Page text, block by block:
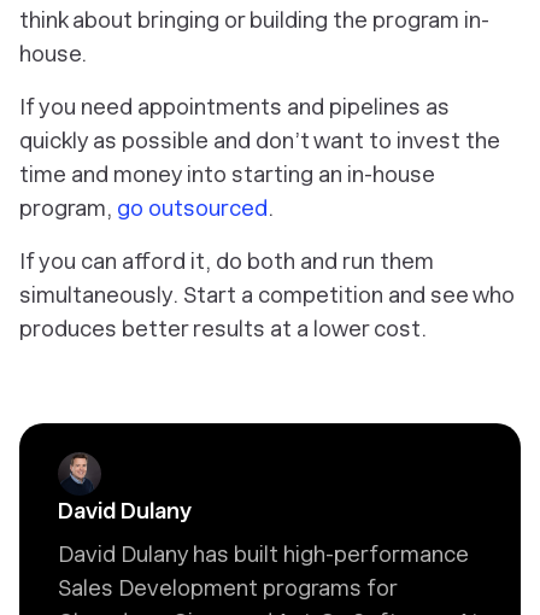
think about bringing or building the program in-
house.
If you need appointments and pipelines as
quickly as possible and don’t want to invest the
time and money into starting an in-house
program, go outsourced.
If you can afford it, do both and run them
simultaneously. Start a competition and see who
produces better results at a lower cost.
David Dulany
David Dulany has built high-performance
Sales Development programs for